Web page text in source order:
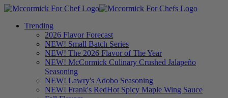
Trending
2026 Flavor Forecast
NEW! Small Batch Series
NEW! The 2026 Flavor of The Year
NEW! McCormick Culinary Crushed Jalapeño
Seasoning
NEW! Lawry's Adobo Seasoning
NEW! Frank's RedHot Spicy Maple Wing Sauce